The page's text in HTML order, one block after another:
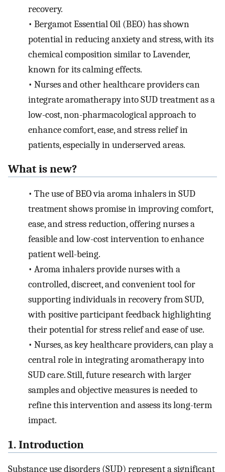
recovery.
• Bergamot Essential Oil (BEO) has shown
potential in reducing anxiety and stress, with its
chemical composition similar to Lavender,
known for its calming effects.
• Nurses and other healthcare providers can
integrate aromatherapy into SUD treatment as a
low-cost, non-pharmacological approach to
enhance comfort, ease, and stress relief in
patients, especially in underserved areas.
What is new?
• The use of BEO via aroma inhalers in SUD
treatment shows promise in improving comfort,
ease, and stress reduction, offering nurses a
feasible and low-cost intervention to enhance
patient well-being.
• Aroma inhalers provide nurses with a
controlled, discreet, and convenient tool for
supporting individuals in recovery from SUD,
with positive participant feedback highlighting
their potential for stress relief and ease of use.
• Nurses, as key healthcare providers, can play a
central role in integrating aromatherapy into
SUD care. Still, future research with larger
samples and objective measures is needed to
refine this intervention and assess its long-term
impact.
1. Introduction
Substance use disorders (SUD) represent a significant